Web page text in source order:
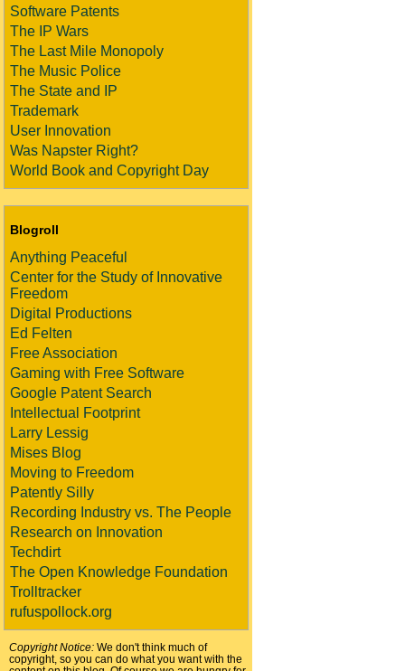
Software Patents
The IP Wars
The Last Mile Monopoly
The Music Police
The State and IP
Trademark
User Innovation
Was Napster Right?
World Book and Copyright Day
Blogroll
Anything Peaceful
Center for the Study of Innovative
Freedom
Digital Productions
Ed Felten
Free Association
Gaming with Free Software
Google Patent Search
Intellectual Footprint
Larry Lessig
Mises Blog
Moving to Freedom
Patently Silly
Recording Industry vs. The People
Research on Innovation
Techdirt
The Open Knowledge Foundation
Trolltracker
rufuspollock.org
Copyright Notice: We don't think much of
copyright, so you can do what you want with the